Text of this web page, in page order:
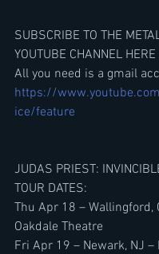
SUBSCRIBE TO THE
YOUTUBE CHANNEL HERE
All you need is a gmail
https://
ice/feature
JUDAS PRIEST:
TOUR DATES:
Thu Apr 18 – Wallingford,
Oakdale Theatre
Fri Apr 19 – Newark, NJ